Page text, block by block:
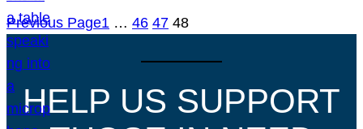
Previous Page1 … 46 47 48
HELP US SUPPORT